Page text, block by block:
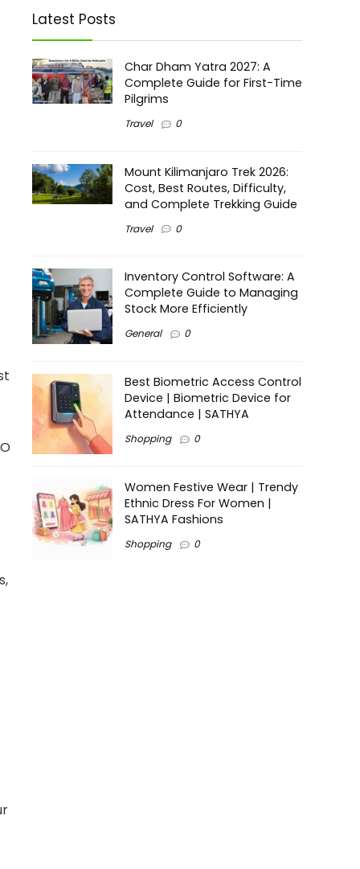
Latest Posts
Char Dham Yatra 2027: A
Complete Guide for First-Time
Pilgrims
Travel 0
Mount Kilimanjaro Trek 2026:
Cost, Best Routes, Difficulty,
and Complete Trekking Guide
Travel 0
Inventory Control Software: A
Complete Guide to Managing
Stock More Efficiently
General 0
Best Biometric Access Control
Device | Biometric Device for
Attendance | SATHYA
Shopping 0
Women Festive Wear | Trendy
Ethnic Dress For Women |
SATHYA Fashions
Shopping 0